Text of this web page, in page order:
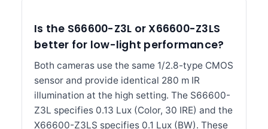
Is the S66600-Z3L or X66600-Z3LS
better for low-light performance?
Both cameras use the same 1/2.8-type CMOS
sensor and provide identical 280 m IR
illumination at the high setting. The S66600-
Z3L specifies 0.13 Lux (Color, 30 IRE) and the
X66600-Z3LS specifies 0.1 Lux (BW). These